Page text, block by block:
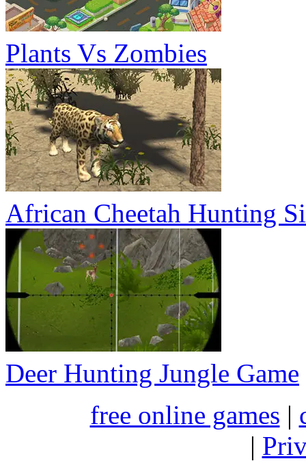
Plants Vs Zombies
African Cheetah Hunting
Deer Hunting Jungle Game
free online games |
|